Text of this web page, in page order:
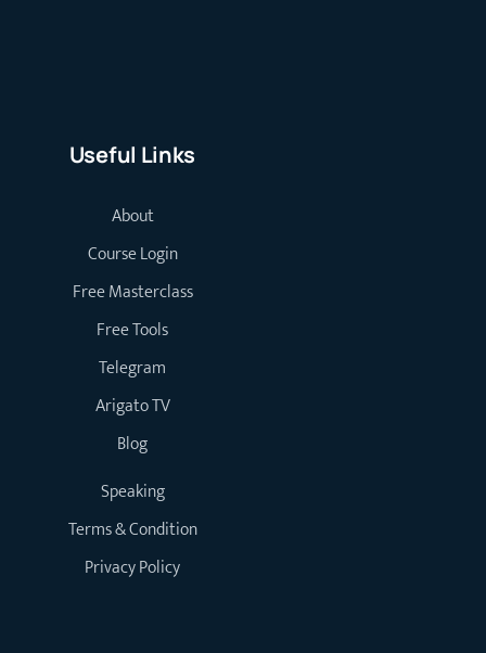
Useful Links
About
Course Login
Free Masterclass
Free Tools
Telegram
Arigato TV
Blog
Speaking
Terms & Condition
Privacy Policy